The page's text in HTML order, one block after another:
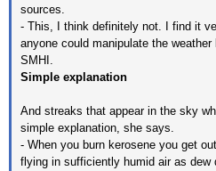
sources.
- This, I think definitely not. I find it
anyone could manipulate the
SMHI.
Simple explanation
And streaks that appear in the sky
simple explanation, she says.
- When you burn kerosene you get
flying in sufficiently humid air as dew